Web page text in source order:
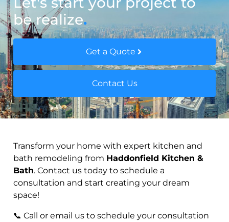
be realize.
Get a Quote
Contact Us
Transform your home with expert kitchen and
bath remodeling from Haddonfield Kitchen &
Bath. Contact us today to schedule a
consultation and start creating your dream
space!
📞 Call or email us to schedule your consultation